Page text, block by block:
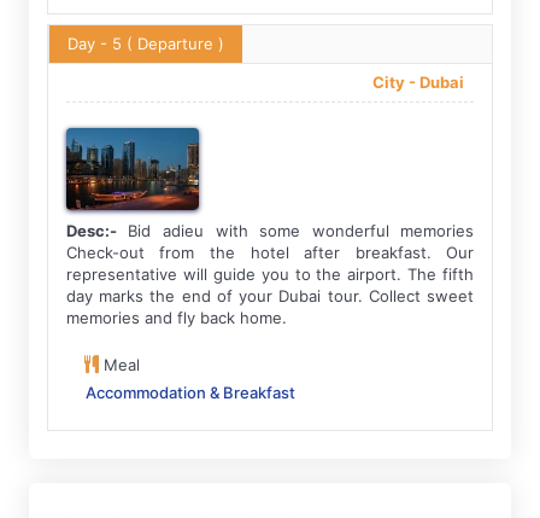
Day - 5 ( Departure )
City -Dubai
Desc:-Bid adieu with some wonderful memories
Check-out from the hotel after breakfast. Our
representative will guide you to the airport. The fifth
day marks the end of your Dubai tour. Collect sweet
memories and fly back home.
Meal
Accommodation & Breakfast